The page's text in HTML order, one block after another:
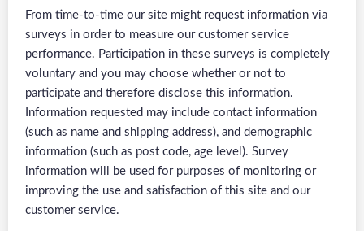
From time-to-time our site might request information via
surveys in order to measure our customer service
performance. Participation in these surveys is completely
voluntary and you may choose whether or not to
participate and therefore disclose this information.
Information requested may include contact information
(such as name and shipping address), and demographic
information (such as post code, age level). Survey
information will be used for purposes of monitoring or
improving the use and satisfaction of this site and our
customer service.